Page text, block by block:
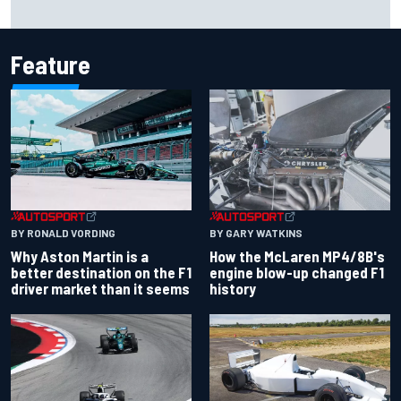
Feature
BY RONALD VORDING
Why Aston Martin is a
better destination on the F1
driver market than it seems
BY GARY WATKINS
How the McLaren MP4/8B's
engine blow-up changed F1
history